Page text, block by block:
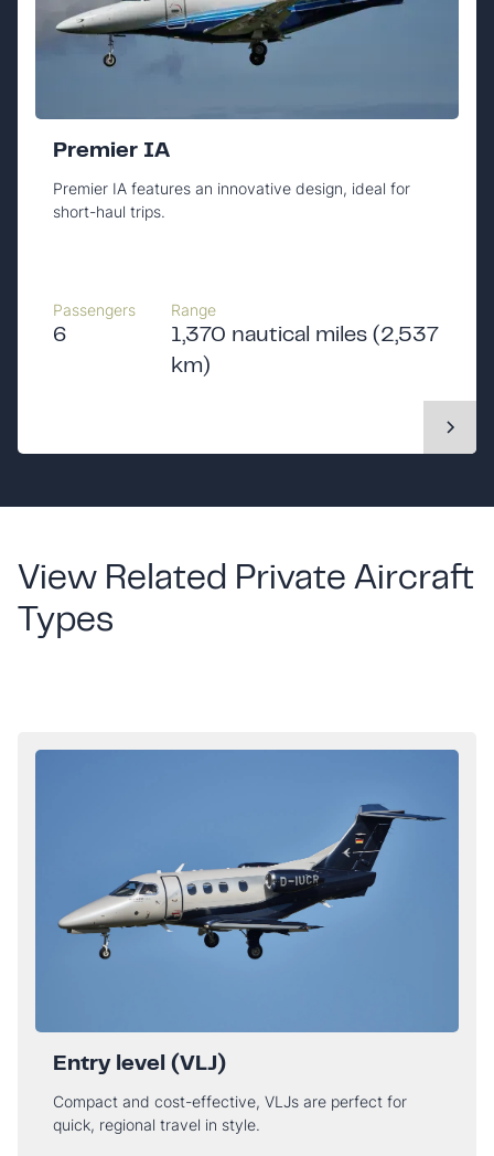
Premier IA
Premier IA features an innovative design, ideal for
short-haul trips.
Passengers
6
Range
1,370 nautical miles (2,537
km)
View Related Private Aircraft
Types
Entry level (VLJ)
Compact and cost-effective, VLJs are perfect for
quick, regional travel in style.